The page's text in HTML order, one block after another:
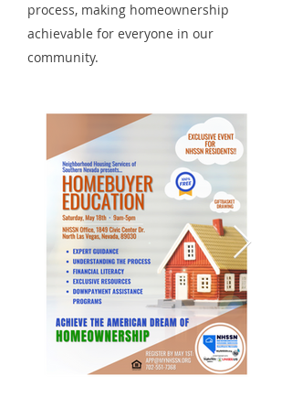
process, making homeownership
achievable for everyone in our
community.